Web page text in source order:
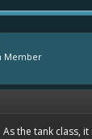
Member
the tank class,